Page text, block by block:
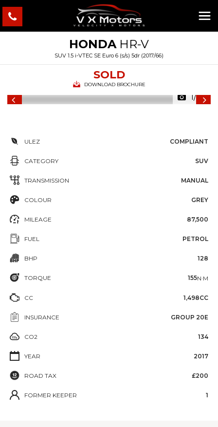
HONDAHR-V
SUV 1.5 i-VTEC SE Euro 6 (s/s) 5dr (2017/66)
SOLD
DOWNLOAD BROCHURE
1/29
ULEZ COMPLIANT
CATEGORY SUV
TRANSMISSION MANUAL
COLOUR GREY
MILEAGE 87,500
FUEL PETROL
BHP 128
TORQUE 155N·M
CC 1,498CC
INSURANCE GROUP 20E
CO2 134
YEAR 2017
ROAD TAX £200
FORMER KEEPER 1